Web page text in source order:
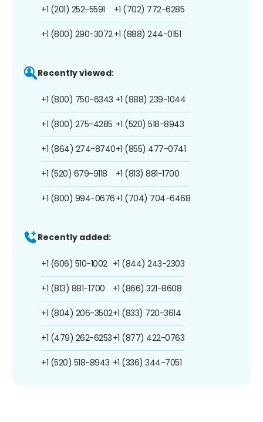
+1 (201) 252-5591
+1 (800) 290-3072
+1 (702) 772-6285
+1 (888) 244-0151
Recently viewed:
+1 (800) 750-6343
+1 (800) 275-4285
+1 (864) 274-8740
+1 (520) 679-9118
+1 (800) 994-0676
+1 (888) 239-1044
+1 (520) 518-8943
+1 (855) 477-0741
+1 (813) 881-1700
+1 (704) 704-6468
Recently added:
+1 (606) 510-1002
+1 (813) 881-1700
+1 (804) 206-3502
+1 (479) 262-6253
+1 (520) 518-8943
+1 (844) 243-2303
+1 (866) 321-8608
+1 (833) 720-3614
+1 (877) 422-0763
+1 (336) 344-7051